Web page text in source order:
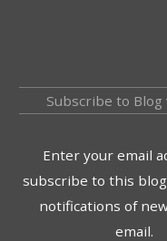
Subscribe to Blog
Enter your email
subscribe to this
notifications of
email.